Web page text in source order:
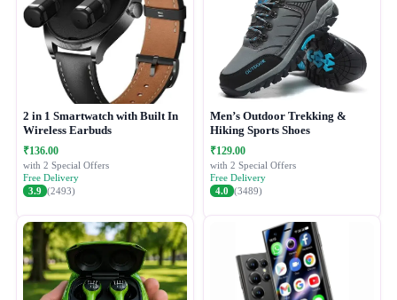
2 in 1 Smartwatch with Built In
Wireless Earbuds
₹136.00
with 2 Special Offers
Free Delivery
3.9 (2493)
Men’s Outdoor Trekking &
Hiking Sports Shoes
₹129.00
with 2 Special Offers
Free Delivery
4.0 (3489)